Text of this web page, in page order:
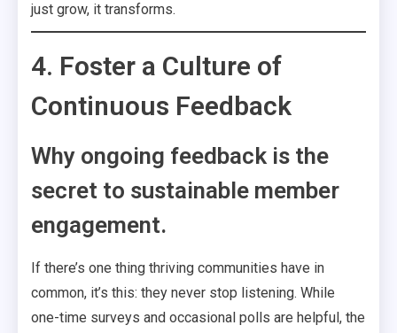
just grow, it transforms.
4. Foster a Culture of
Continuous Feedback
Why ongoing feedback is the
secret to sustainable member
engagement.
If there’s one thing thriving communities have in
common, it’s this: they never stop listening. While
one-time surveys and occasional polls are helpful, the